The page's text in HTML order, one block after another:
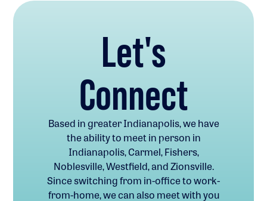
Let's
Connect
Based in greater Indianapolis, we have
the ability to meet in person in
Indianapolis, Carmel, Fishers,
Noblesville, Westfield, and Zionsville.
Since switching from in-office to work-
from-home, we can also meet with you